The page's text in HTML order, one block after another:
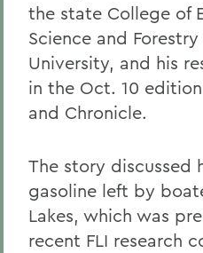
the state College of
Science and
University, and his
in the Oct. 10
and Chronicle.
The story discussed
gasoline left by
Lakes, which was
recent FLI research